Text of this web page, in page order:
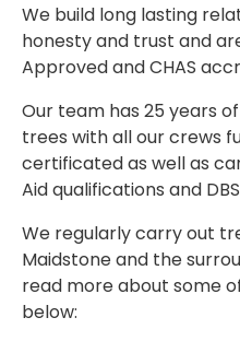
We build long lasting
honesty and trust and
Approved and CHAS
Our team has 25 years
trees with all our crews
certificated as well as
Aid qualifications and
We regularly carry out
Maidstone and the
read more about some
below: